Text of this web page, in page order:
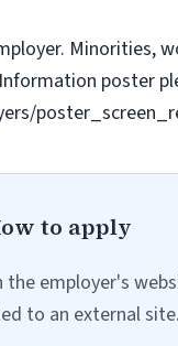
Minorities,
poster
to apply
employer's
to an external site.